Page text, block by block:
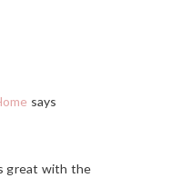
says
great with the